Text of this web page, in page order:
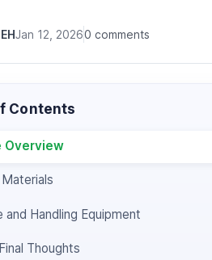
Jan 12, 20260 comments
Contents
Overview
Materials
and Handling Equipment
Thoughts